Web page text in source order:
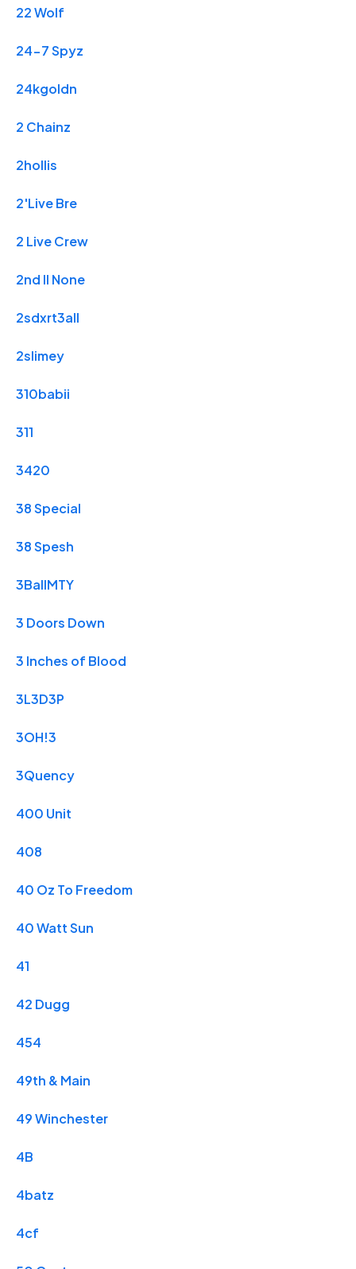
22 Wolf
24-7 Spyz
24kgoldn
2 Chainz
2hollis
2'Live Bre
2 Live Crew
2nd II None
2sdxrt3all
2slimey
310babii
311
3420
38 Special
38 Spesh
3BallMTY
3 Doors Down
3 Inches of Blood
3L3D3P
3OH!3
3Quency
400 Unit
408
40 Oz To Freedom
40 Watt Sun
41
42 Dugg
454
49th & Main
49 Winchester
4B
4batz
4cf